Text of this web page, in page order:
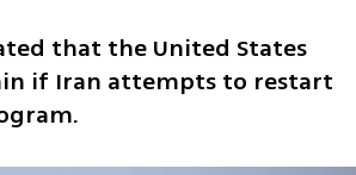
that the United States
if Iran attempts to restart